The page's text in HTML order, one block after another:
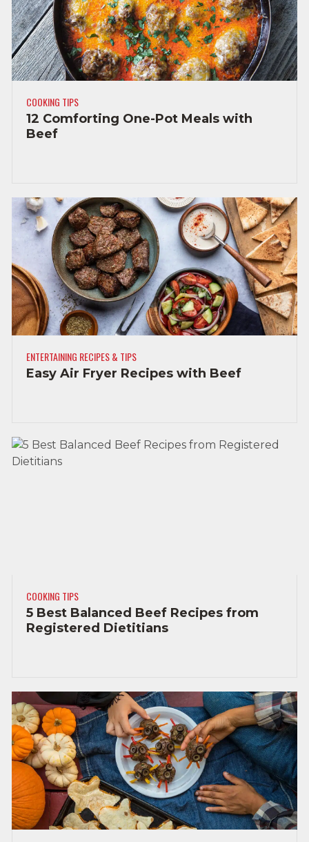
COOKING TIPS
12 Comforting One-Pot Meals with
Beef
ENTERTAINING RECIPES & TIPS
Easy Air Fryer Recipes with Beef
COOKING TIPS
5 Best Balanced Beef Recipes from
Registered Dietitians